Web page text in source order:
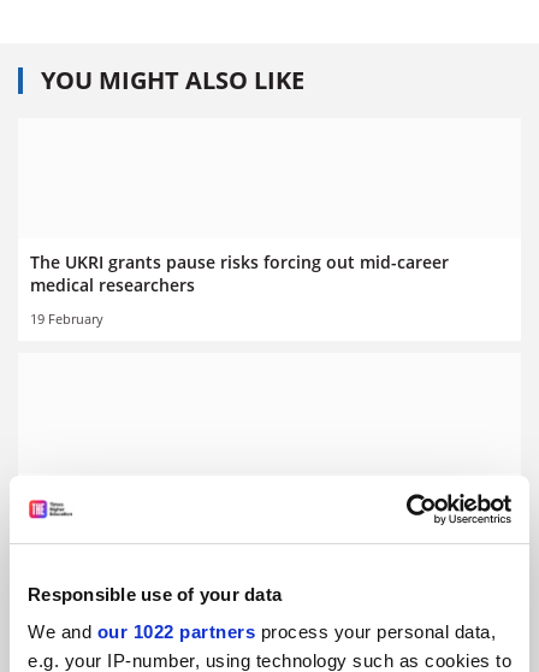
Responsible use of your data
We and our 1022 partners process your personal data,
e.g. your IP-number, using technology such as cookies to
YOU MIGHT ALSO LIKE
The UKRI grants pause risks forcing out mid-career
medical researchers
19 February
Papers by female scientists spend ‘weeks longer in peer
review’